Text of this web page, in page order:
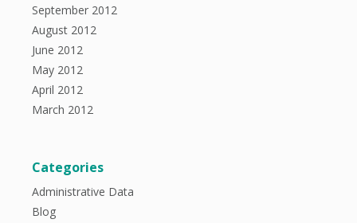
September 2012
August 2012
June 2012
May 2012
April 2012
March 2012
Categories
Administrative Data
Blog